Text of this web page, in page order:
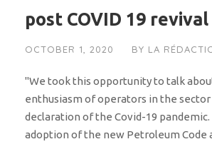
post COVID 19
OCTOBER 1, 2020 BY LA
"We took this opportunity to talk
enthusiasm of operators in the
declaration of the Covid-19 pandemic.
adoption of the new Petroleum Code